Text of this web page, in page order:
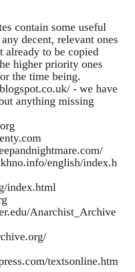
contain some useful
decent, relevant ones
already to be copied
higher priority ones
the time being.
- we have
anything missing
english/index.h
index.html
Anarchist_Archive
textsonline.htm